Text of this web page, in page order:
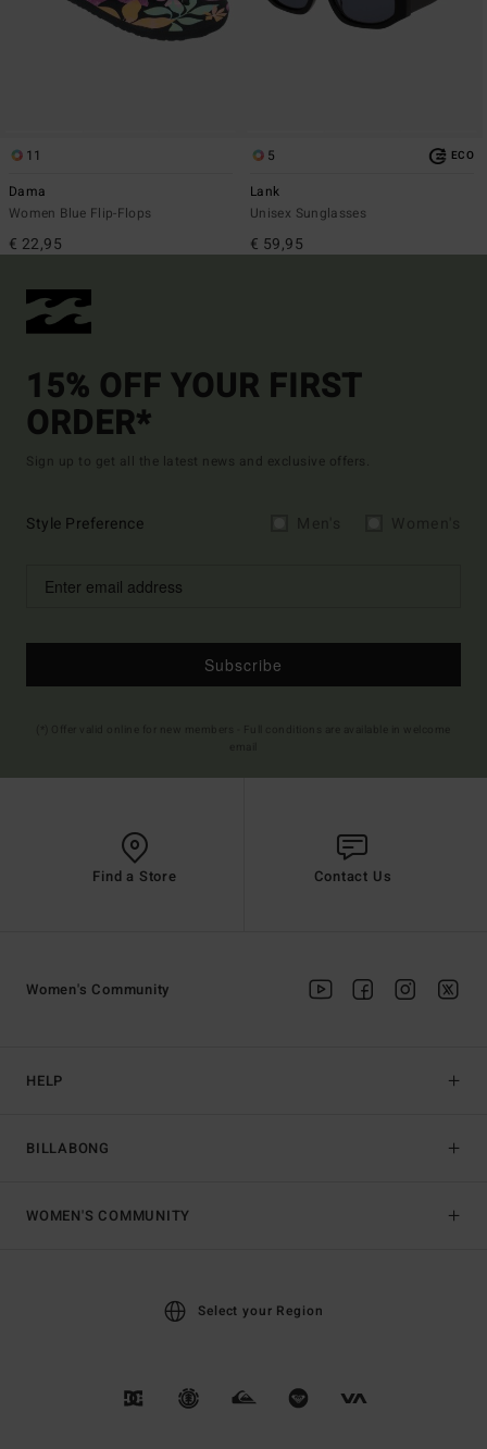
11
Dama
Women Blue Flip-Flops
€ 22,95
5 ECO
Lank
Unisex Sunglasses
€ 59,95
15% OFF YOUR FIRST
ORDER*
Sign up to get all the latest news and exclusive offers.
Style Preference
Subscribe
Find a Store Contact Us
HELP
BILLABONG
Women's Community
WOMEN'S COMMUNITY
Select your Region